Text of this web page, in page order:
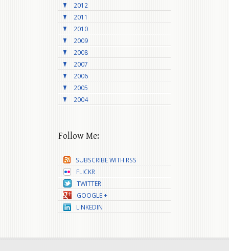
2012
2011
2010
2009
2008
2007
2006
2005
2004
Follow Me:
SUBSCRIBE WITH RSS
FLICKR
TWITTER
GOOGLE +
LINKEDIN